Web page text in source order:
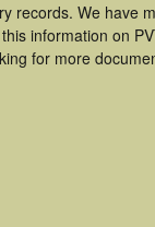
records. We have
information on
for more